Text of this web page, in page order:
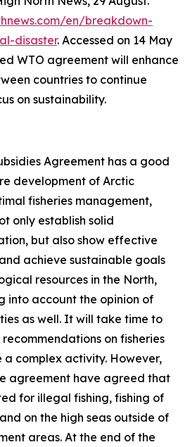
en/breakdown-
disaster. Accessed on 14 May
WTO agreement will enhance
countries to continue
on sustainability.
Agreement has a good
development of Arctic
fisheries management,
only establish solid
but also show effective
achieve sustainable goals
resources in the North,
into account the opinion of
as well. It will take time to
on fisheries
a complex activity. However,
agreement have agreed that
for illegal fishing, fishing of
on the high seas outside of
areas. At the end of the